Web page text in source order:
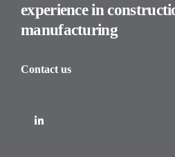
experience in
manufacturing
Contact us